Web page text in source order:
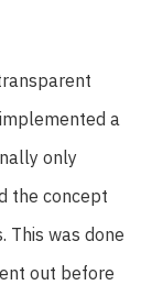
a
only
the concept
This was done
out before